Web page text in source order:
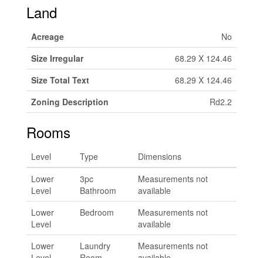
Land
Acreage
No
Size Irregular
68.29 X 124.46
Size Total Text
68.29 X 124.46
Zoning Description
Rd2.2
Rooms
Level Type
Dimensions
Lower
Level
3pc
Bathroom
Measurements not
available
Lower
Level
Bedroom
Measurements not
available
Lower
Laundry
Measurements not